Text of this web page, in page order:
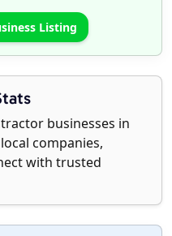
Listing
businesses in
companies,
with trusted